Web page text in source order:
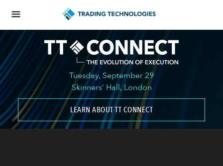
Tuesday, September 29
Skinners’ Hall, London
LEARN ABOUT TT CONNECT